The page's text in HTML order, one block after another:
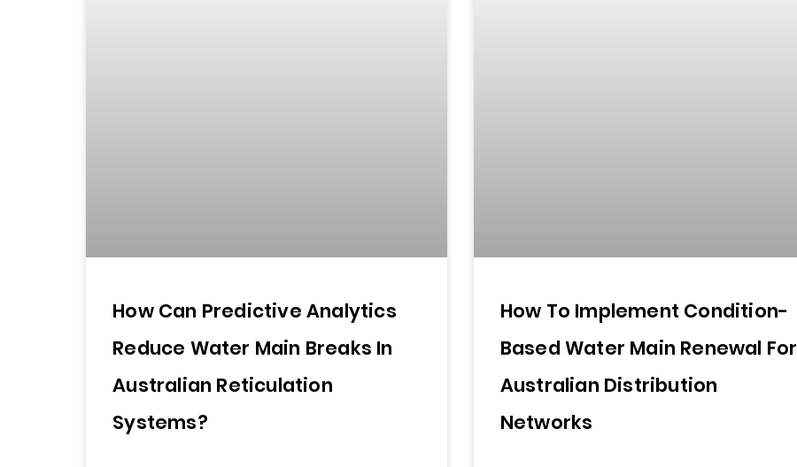
How Can Predictive Analytics
Reduce Water Main Breaks In
Australian Reticulation
Systems?
How To Implement Condition-
Based Water Main Renewal For
Australian Distribution
Networks